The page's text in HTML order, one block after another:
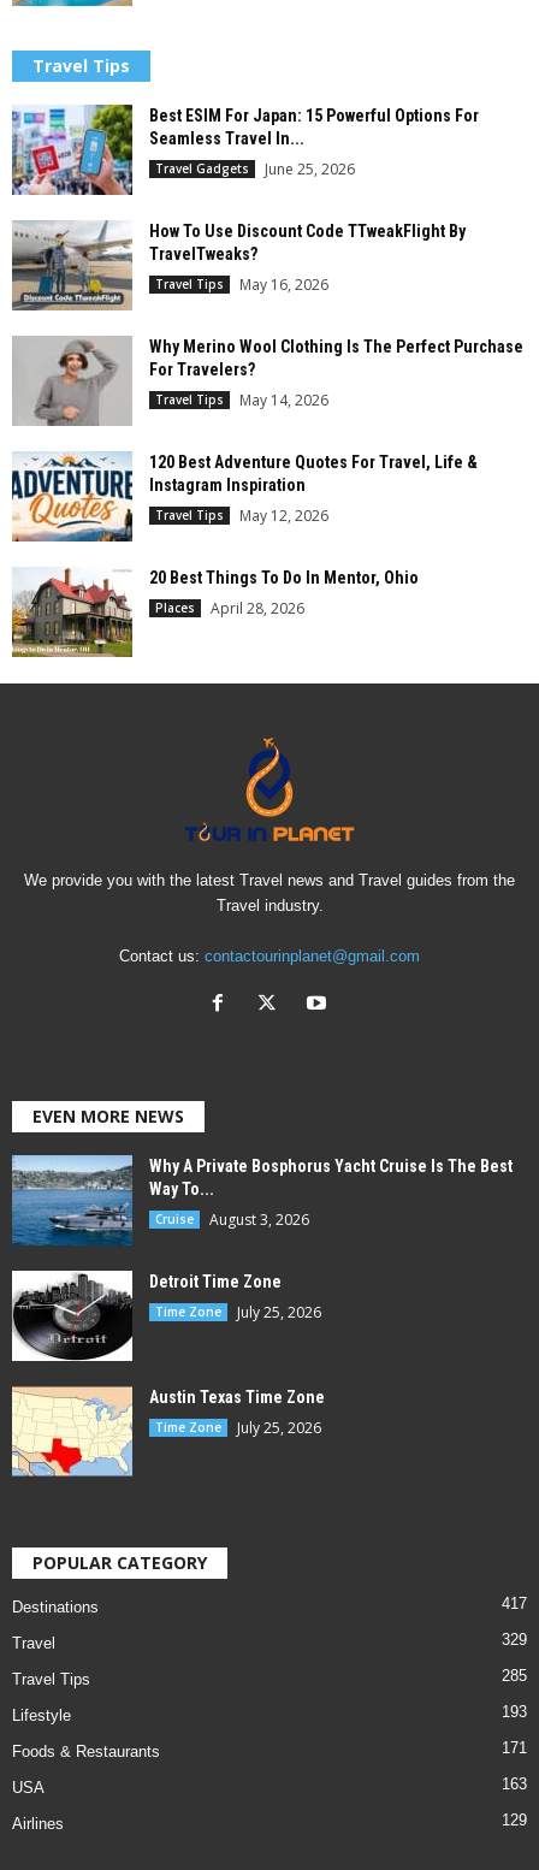
Travel Tips
Best ESIM For Japan: 15 Powerful Options For
Seamless Travel In...
Travel Gadgets June 25, 2026
How To Use Discount Code TTweakFlight By
TravelTweaks?
Travel Tips May 16, 2026
Why Merino Wool Clothing Is The Perfect Purchase
For Travelers?
Travel Tips May 14, 2026
120 Best Adventure Quotes For Travel, Life &
Instagram Inspiration
Travel Tips May 12, 2026
20 Best Things To Do In Mentor, Ohio
Places April 28, 2026
We provide you with the latest Travel news and Travel guides from the
Travel industry.
Contact us: contactourinplanet@gmail.com
EVEN MORE NEWS
Why A Private Bosphorus Yacht Cruise Is The Best
Way To...
Cruise August 3, 2026
Detroit Time Zone
Time Zone July 25, 2026
Austin Texas Time Zone
Time Zone July 25, 2026
POPULAR CATEGORY
Destinations 417
Travel 329
Travel Tips 285
Lifestyle 193
Foods & Restaurants 171
USA 163
Airlines 129